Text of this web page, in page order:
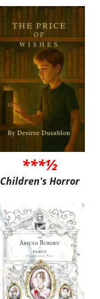
***½
Children's Horror